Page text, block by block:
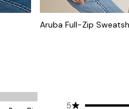
Aruba Full-Zip